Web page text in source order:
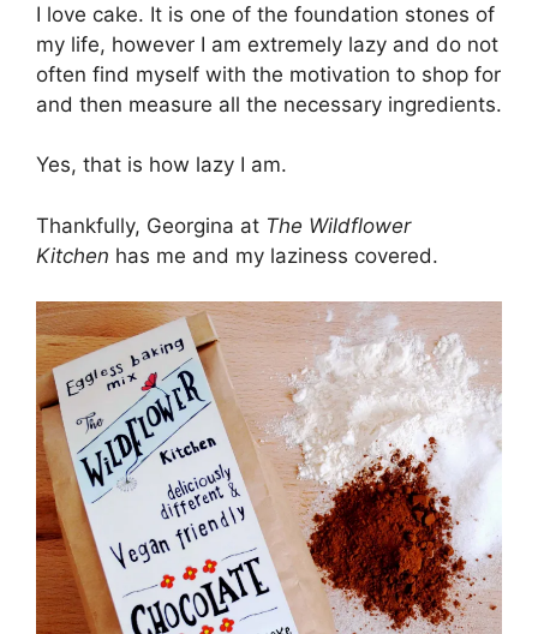
I love cake. It is one of the foundation stones of
my life, however I am extremely lazy and do not
often find myself with the motivation to shop for
and then measure all the necessary ingredients.
Yes, that is how lazy I am.
Thankfully, Georgina at The Wildflower
Kitchen has me and my laziness covered.